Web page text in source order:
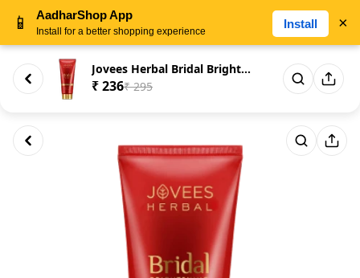
Jovees Herbal Bridal Brighteni...
₹ 236₹ 295
📱 AadharShop App
Install for a better shopping experience
Install ×